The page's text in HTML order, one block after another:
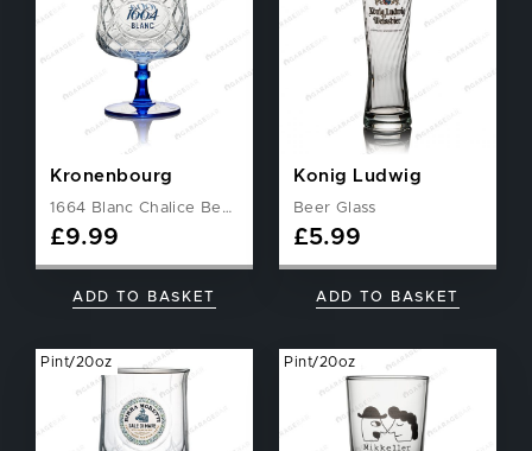
Kronenbourg
1664 Blanc Chalice Beer Glass
£9.99
ADD TO BASKET
Konig Ludwig
Beer Glass
£5.99
ADD TO BASKET
Pint/20oz Pint/20oz